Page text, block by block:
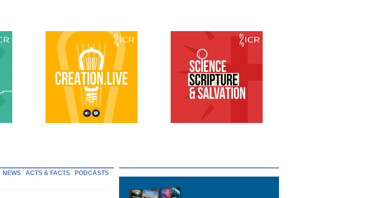
NEWS ACTS & FACTS PODCASTS